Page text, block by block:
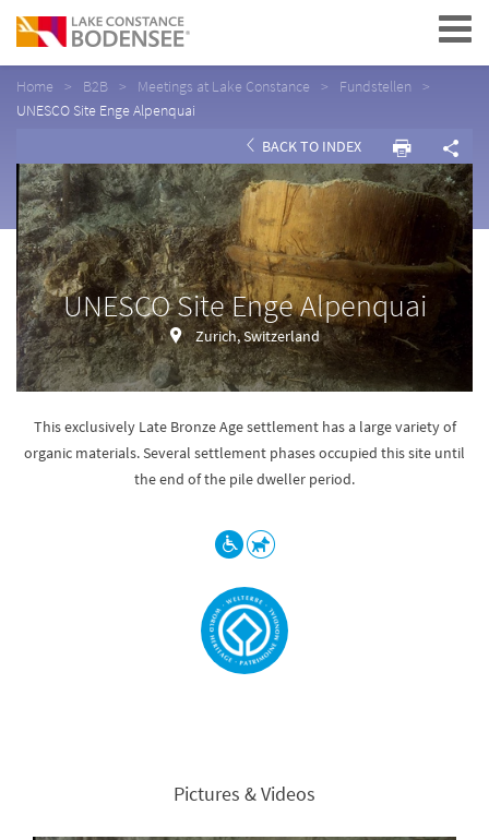
Navigation
Home B2B Meetings at Lake Constance
Fundstellen
UNESCO Site Enge Alpenquai
BACK TO INDEX
UNESCO Site Enge Alpenquai
Zurich, Switzerland
This exclusively Late Bronze Age settlement has a large variety of
organic materials. Several settlement phases occupied this site until
the end of the pile dweller period.
Pictures & Videos